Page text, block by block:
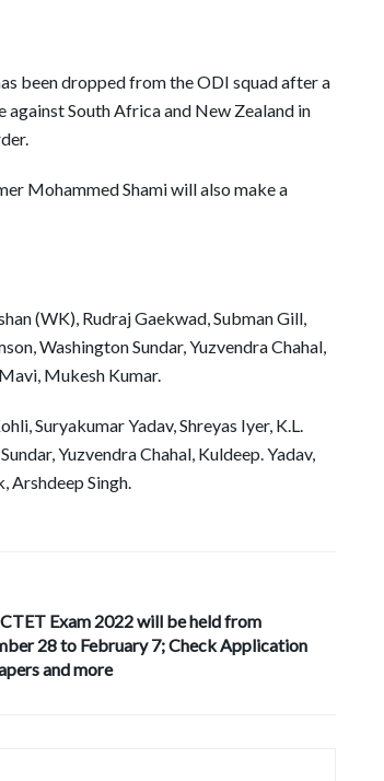
been dropped from the ODI squad after a
against South Africa and New Zealand in
Mohammed Shami will also make a
(WK), Rudraj Gaekwad, Subman Gill,
Washington Sundar, Yuzvendra Chahal,
Mukesh Kumar.
Suryakumar Yadav, Shreyas Iyer, K.L.
Yuzvendra Chahal, Kuldeep. Yadav,
Arshdeep Singh.
Exam 2022 will be held from
28 to February 7; Check Application
and more